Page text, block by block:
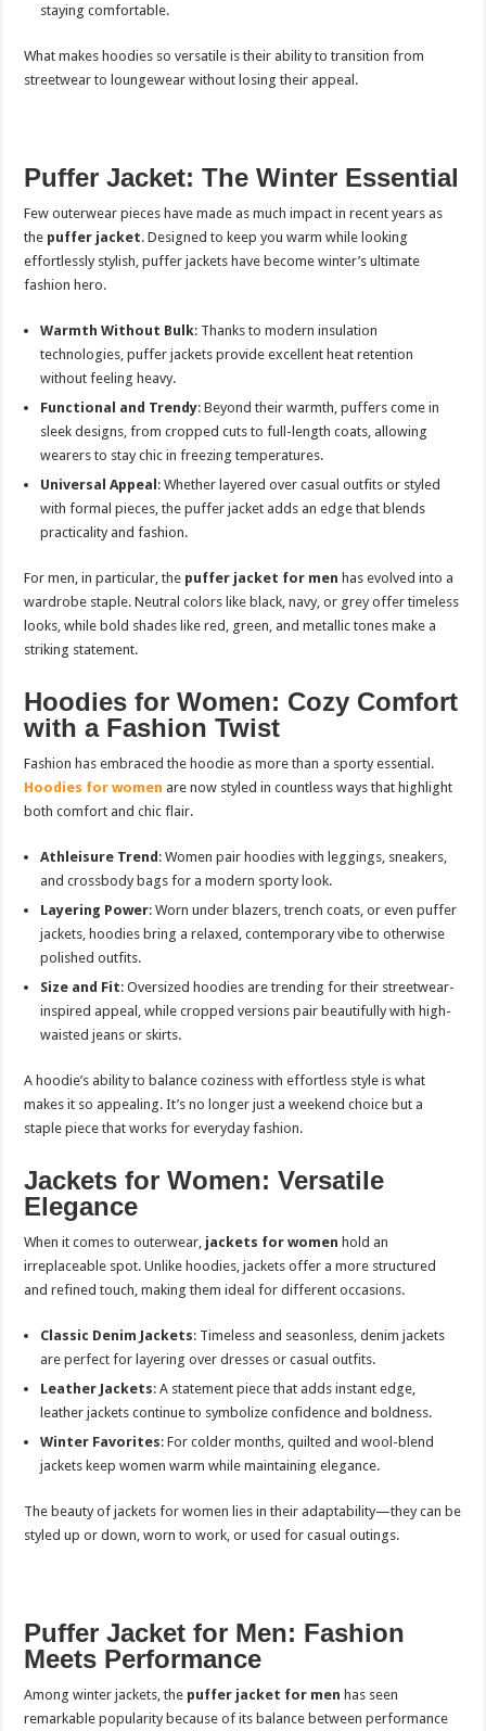
staying comfortable.
What makes hoodies so versatile is their ability to transition from
streetwear to loungewear without losing their appeal.
Puffer Jacket: The Winter Essential
Few outerwear pieces have made as much impact in recent years as
the puffer jacket. Designed to keep you warm while looking
effortlessly stylish, puffer jackets have become winter’s ultimate
fashion hero.
Warmth Without Bulk: Thanks to modern insulation
technologies, puffer jackets provide excellent heat retention
without feeling heavy.
Functional and Trendy: Beyond their warmth, puffers come in
sleek designs, from cropped cuts to full-length coats, allowing
wearers to stay chic in freezing temperatures.
Universal Appeal: Whether layered over casual outfits or styled
with formal pieces, the puffer jacket adds an edge that blends
practicality and fashion.
For men, in particular, the puffer jacket for men has evolved into a
wardrobe staple. Neutral colors like black, navy, or grey offer timeless
looks, while bold shades like red, green, and metallic tones make a
striking statement.
Hoodies for Women: Cozy Comfort
with a Fashion Twist
Fashion has embraced the hoodie as more than a sporty essential.
Hoodies for women are now styled in countless ways that highlight
both comfort and chic flair.
Athleisure Trend: Women pair hoodies with leggings, sneakers,
and crossbody bags for a modern sporty look.
Layering Power: Worn under blazers, trench coats, or even puffer
jackets, hoodies bring a relaxed, contemporary vibe to otherwise
polished outfits.
Size and Fit: Oversized hoodies are trending for their streetwear-
inspired appeal, while cropped versions pair beautifully with high-
waisted jeans or skirts.
A hoodie’s ability to balance coziness with effortless style is what
makes it so appealing. It’s no longer just a weekend choice but a
staple piece that works for everyday fashion.
Jackets for Women: Versatile
Elegance
When it comes to outerwear, jackets for women hold an
irreplaceable spot. Unlike hoodies, jackets offer a more structured
and refined touch, making them ideal for different occasions.
Classic Denim Jackets: Timeless and seasonless, denim jackets
are perfect for layering over dresses or casual outfits.
Leather Jackets: A statement piece that adds instant edge,
leather jackets continue to symbolize confidence and boldness.
Winter Favorites: For colder months, quilted and wool-blend
jackets keep women warm while maintaining elegance.
The beauty of jackets for women lies in their adaptability—they can be
styled up or down, worn to work, or used for casual outings.
Puffer Jacket for Men: Fashion
Meets Performance
Among winter jackets, the puffer jacket for men has seen
remarkable popularity because of its balance between performance